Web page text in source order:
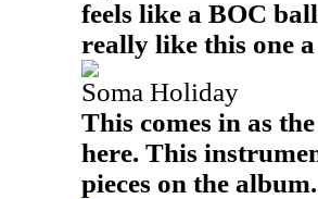
feels like a BOC
really like this one
Soma Holiday
This comes in as
here. This
pieces on the album.